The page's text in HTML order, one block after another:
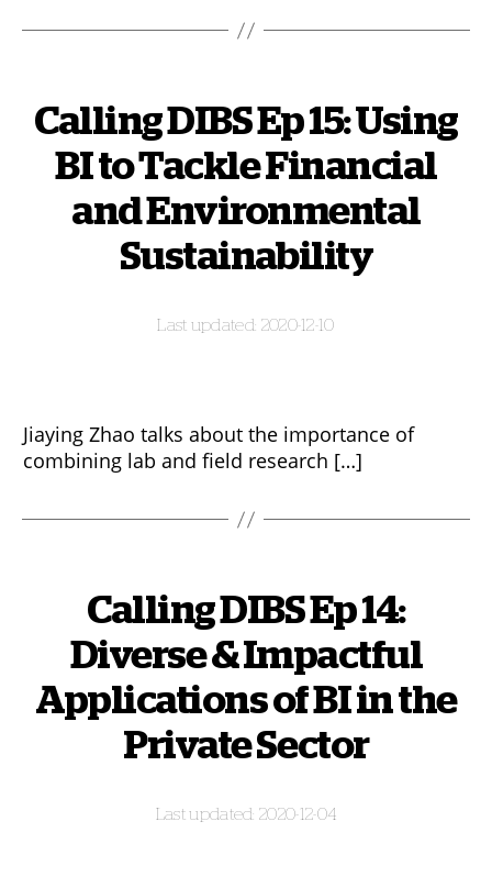
Calling DIBS Ep 15: Using
BI to Tackle Financial
and Environmental
Sustainability
2020-12-10
Jiaying Zhao talks about the importance of
combining lab and field research […]
Calling DIBS Ep 14:
Diverse & Impactful
Applications of BI in the
Private Sector
2020-12-04